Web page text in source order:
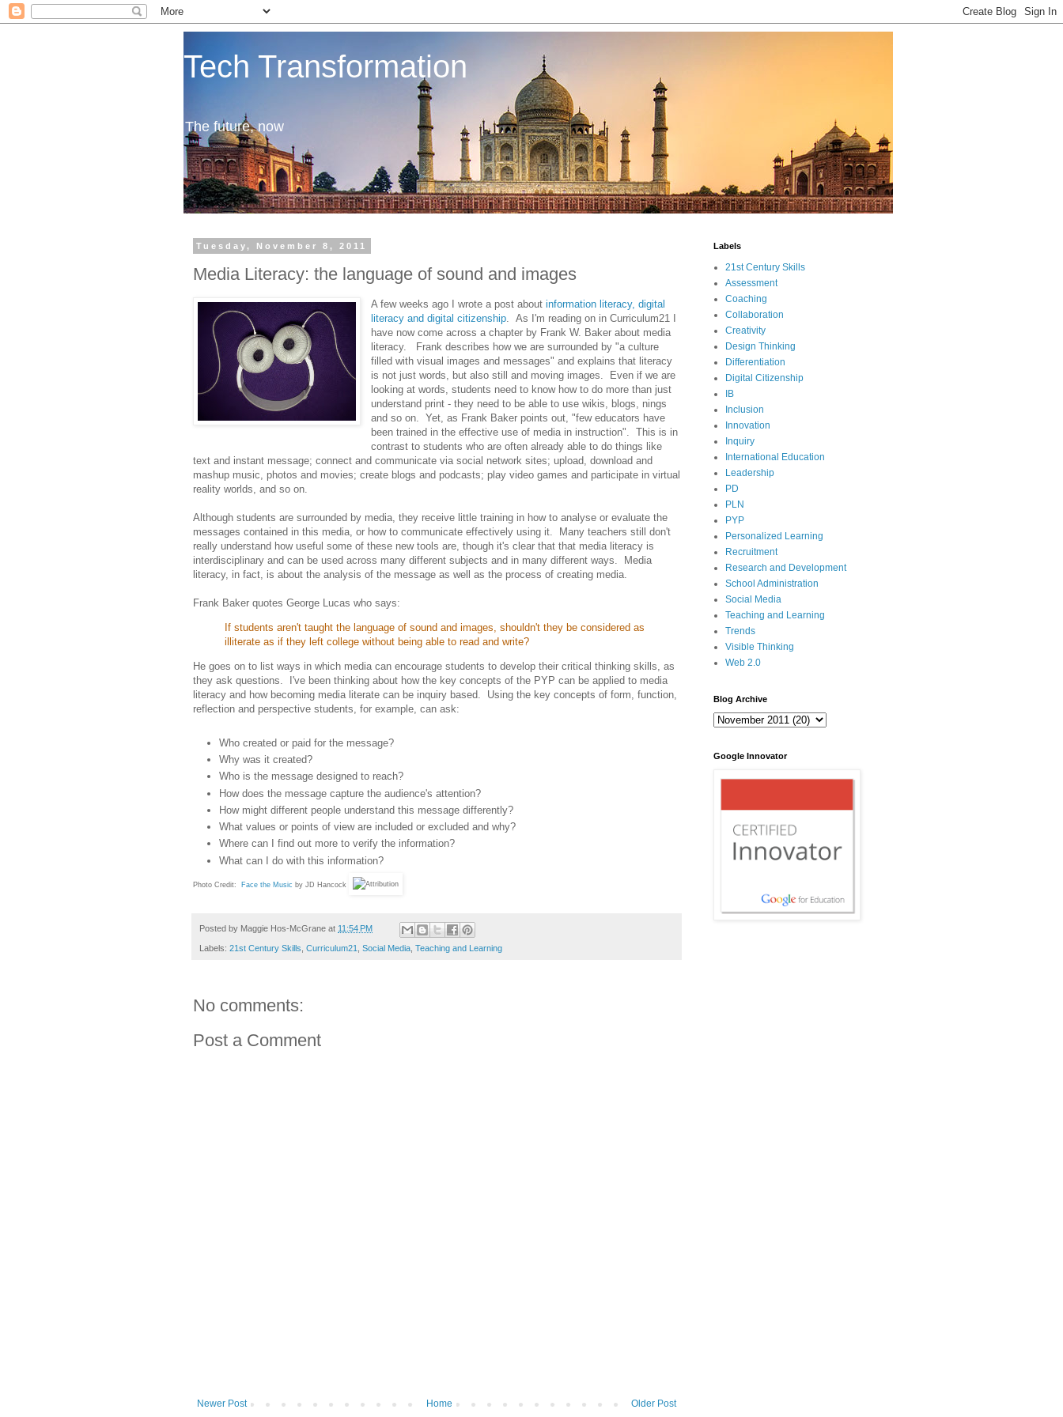
Tech Transformation
The future, now
Tuesday, November 8, 2011
Media Literacy: the language of sound and images
A few weeks ago I wrote a post aboutinformation literacy, digital
literacy and digital citizenship . As I'm reading on in Curriculum21 I
have now come across a chapter by Frank W. Baker about media
literacy. Frank describes how we are surrounded by "a culture
filled with visual images and messages" and explains that literacy
is not just words, but also still and moving images. Even if we are
looking at words, students need to know how to do more than just
understand print - they need to be able to use wikis, blogs, nings
and so on. Yet, as Frank Baker points out, "few educators have
been trained in the effective use of media in instruction". This is in
contrast to students who are often already able to do things like
text and instant message; connect and communicate via social network sites; upload, download and
mashup music, photos and movies; create blogs and podcasts; play video games and participate in virtual
reality worlds, and so on.
Although students are surrounded by media, they receive little training in how to analyse or evaluate the
messages contained in this media, or how to communicate effectively using it. Many teachers still don't
really understand how useful some of these new tools are, though it's clear that that media literacy is
interdisciplinary and can be used across many different subjects and in many different ways. Media
literacy, in fact, is about the analysis of the message as well as the process of creating media.
Frank Baker quotes George Lucas who says:
If students aren't taught the language of sound and images, shouldn't they be considered as
illiterate as if they left college without being able to read and write?
He goes on to list ways in which media can encourage students to develop their critical thinking skills, as
they ask questions. I've been thinking about how the key concepts of the PYP can be applied to media
literacy and how becoming media literate can be inquiry based. Using the key concepts of form, function,
reflection and perspective students, for example, can ask:
Who created or paid for the message?
Why was it created?
Who is the message designed to reach?
How does the message capture the audience's attention?
How might different people understand this message differently?
What values or points of view are included or excluded and why?
Where can I find out more to verify the information?
What can I do with this information?
Photo Credit: Face the Music by JD Hancock
Posted by Maggie Hos-McGrane at 11:54 PM
Labels: 21st Century Skills Curriculum21 Social Media Teaching and Learning
No comments:
Post a Comment
Newer Post Older Post
Home
Labels
21st Century Skills
Assessment
Coaching
Collaboration
Creativity
Design Thinking
Differentiation
Digital Citizenship
IB
Inclusion
Innovation
Inquiry
International Education
Leadership
PD
PLN
PYP
Personalized Learning
Recruitment
Research and Development
School Administration
Social Media
Teaching and Learning
Trends
Visible Thinking
Web 2.0
Blog Archive
Google Innovator